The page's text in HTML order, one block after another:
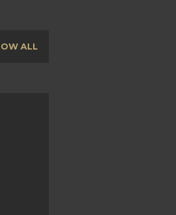
ALL